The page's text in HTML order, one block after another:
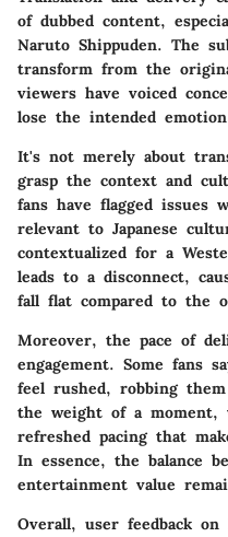
of dubbed content,
Naruto Shippuden. The
transform from the
viewers have voiced
lose the intended
It's not merely about
grasp the context and
fans have flagged issues
relevant to Japanese
contextualized for a
leads to a disconnect,
fall flat compared to the
Moreover, the pace of
engagement. Some fans
feel rushed, robbing
the weight of a moment,
refreshed pacing that
In essence, the balance
entertainment value
Overall, user feedback on